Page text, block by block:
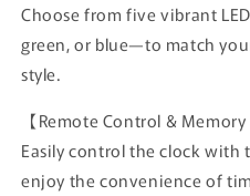
Choose from five vibrant
green, or blue—to match
style.
【Remote Control & Memory
Easily control the clock with
enjoy the convenience of